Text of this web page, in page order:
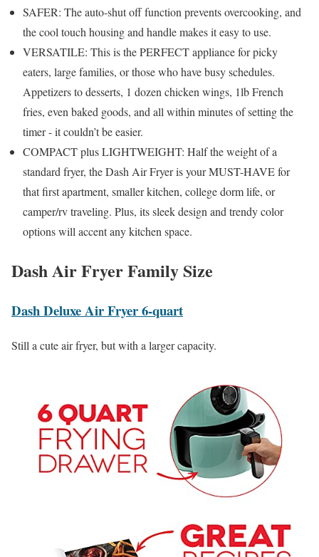
SAFER: The auto-shut off function prevents overcooking, and
the cool touch housing and handle makes it easy to use.
VERSATILE: This is the PERFECT appliance for picky
eaters, large families, or those who have busy schedules.
Appetizers to desserts, 1 dozen chicken wings, 1lb French
fries, even baked goods, and all within minutes of setting the
timer - it couldn’t be easier.
COMPACT plus LIGHTWEIGHT: Half the weight of a
standard fryer, the Dash Air Fryer is your MUST-HAVE for
that first apartment, smaller kitchen, college dorm life, or
camper/rv traveling. Plus, its sleek design and trendy color
options will accent any kitchen space.
Dash Air Fryer Family Size
Dash Deluxe Air Fryer 6-quart
Still a cute air fryer, but with a larger capacity.